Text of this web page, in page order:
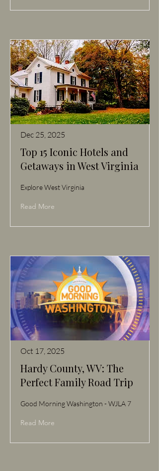
Dec 25, 2025
Top 15 Iconic Hotels and
Getaways in West Virginia
Explore West Virginia
Read More
Oct 17, 2025
Hardy County, WV: The
Perfect Family Road Trip
Good Morning Washington - WJLA 7
Read More